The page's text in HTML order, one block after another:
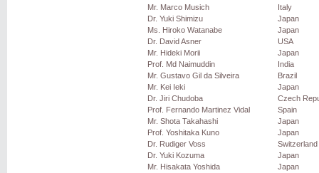
Mr. Marco Musich
Italy
Dr. Yuki Shimizu
Japan
Ms. Hiroko Watanabe
Japan
Dr. David Asner
USA
Mr. Hideki Morii
Japan
Prof. Md Naimuddin
India
Mr. Gustavo Gil da Silveira
Brazil
Mr. Kei Ieki
Japan
Dr. Jiri Chudoba
Czech
Prof. Fernando Martinez Vidal
Spain
Mr. Shota Takahashi
Japan
Prof. Yoshitaka Kuno
Japan
Dr. Rudiger Voss
Switzerland
Dr. Yuki Kozuma
Japan
Mr. Hisakata Yoshida
Japan